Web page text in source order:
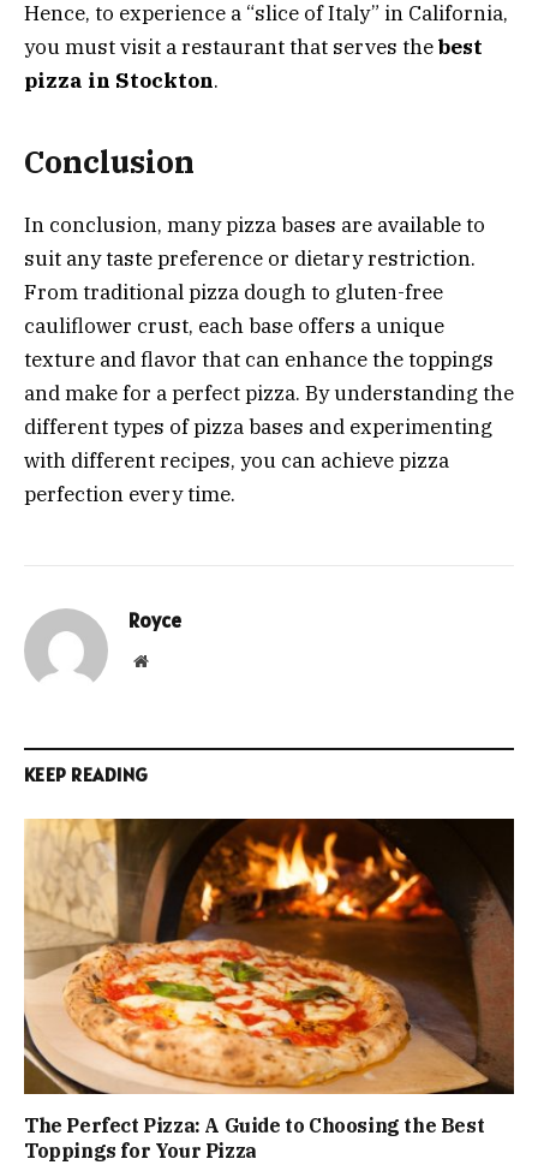
Hence, to experience a “slice of Italy” in California,
you must visit a restaurant that serves thebest
pizza in Stockton.
Conclusion
In conclusion, many pizza bases are available to
suit any taste preference or dietary restriction.
From traditional pizza dough to gluten-free
cauliflower crust, each base offers a unique
texture and flavor that can enhance the toppings
and make for a perfect pizza. By understanding the
different types of pizza bases and experimenting
with different recipes, you can achieve pizza
perfection every time.
Royce
Website
KEEP READING
The Perfect Pizza: A Guide to Choosing the Best
Toppings for Your Pizza